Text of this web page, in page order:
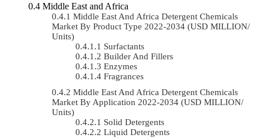
Middle East and Africa
Middle East And Africa Detergent Chemicals
Market By Product Type 2022-2034 (USD MILLION/
Units)
Surfactants
Builder And Fillers
Enzymes
Fragrances
Middle East And Africa Detergent Chemicals
Market By Application 2022-2034 (USD MILLION/
Units)
Solid Detergents
Liquid Detergents